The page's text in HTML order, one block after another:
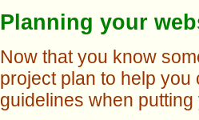
Planning your
Now that you know
project plan to help
guidelines when